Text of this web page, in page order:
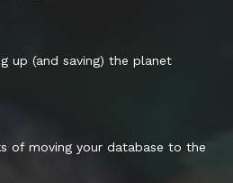
up (and saving) the planet
of moving your database to the